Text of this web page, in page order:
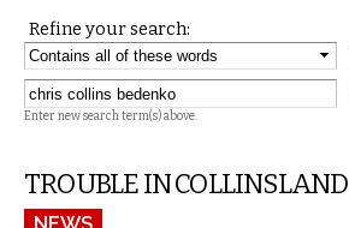
Refine your search:
Enter new search term(s) above.
TROUBLE IN COLLINSLAND
NEWS